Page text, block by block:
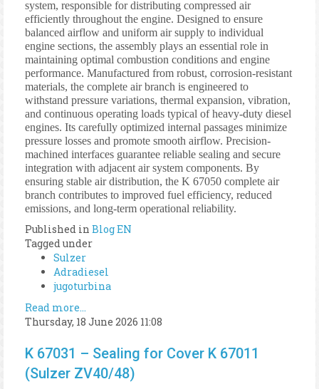
system, responsible for distributing compressed air
efficiently throughout the engine. Designed to ensure
balanced airflow and uniform air supply to individual
engine sections, the assembly plays an essential role in
maintaining optimal combustion conditions and engine
performance. Manufactured from robust, corrosion-resistant
materials, the complete air branch is engineered to
withstand pressure variations, thermal expansion, vibration,
and continuous operating loads typical of heavy-duty diesel
engines. Its carefully optimized internal passages minimize
pressure losses and promote smooth airflow. Precision-
machined interfaces guarantee reliable sealing and secure
integration with adjacent air system components. By
ensuring stable air distribution, the K 67050 complete air
branch contributes to improved fuel efficiency, reduced
emissions, and long-term operational reliability.
Published in Blog EN
Tagged under
Sulzer
Adradiesel
jugoturbina
Read more...
Thursday, 18 June 2026 11:08
K 67031 – Sealing for Cover K 67011
(Sulzer ZV40/48)